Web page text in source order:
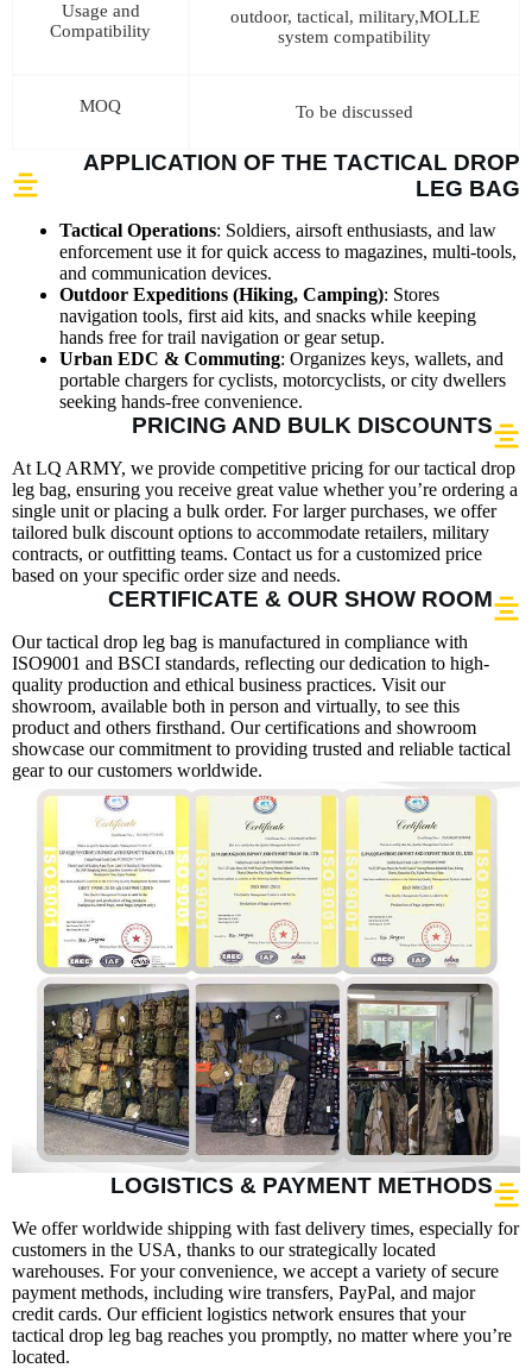
Usage and
Compatibility
outdoor, tactical, military,MOLLE
system compatibility
MOQ To be discussed
APPLICATION OF THE TACTICAL DROP
LEG BAG
Tactical Operations: Soldiers, airsoft enthusiasts, and law
enforcement use it for quick access to magazines, multi-tools,
and communication devices.
Outdoor Expeditions (Hiking, Camping): Stores
navigation tools, first aid kits, and snacks while keeping
hands free for trail navigation or gear setup.
Urban EDC & Commuting: Organizes keys, wallets, and
portable chargers for cyclists, motorcyclists, or city dwellers
seeking hands-free convenience.
PRICING AND BULK DISCOUNTS
At LQ ARMY, we provide competitive pricing for our tactical drop
leg bag, ensuring you receive great value whether you’re ordering a
single unit or placing a bulk order. For larger purchases, we offer
tailored bulk discount options to accommodate retailers, military
contracts, or outfitting teams. Contact us for a customized price
based on your specific order size and needs.
CERTIFICATE & OUR SHOW ROOM
Our tactical drop leg bag is manufactured in compliance with
ISO9001 and BSCI standards, reflecting our dedication to high-
quality production and ethical business practices. Visit our
showroom, available both in person and virtually, to see this
product and others firsthand. Our certifications and showroom
showcase our commitment to providing trusted and reliable tactical
gear to our customers worldwide.
LOGISTICS & PAYMENT METHODS
We offer worldwide shipping with fast delivery times, especially for
customers in the USA, thanks to our strategically located
warehouses. For your convenience, we accept a variety of secure
payment methods, including wire transfers, PayPal, and major
credit cards. Our efficient logistics network ensures that your
tactical drop leg bag reaches you promptly, no matter where you’re
located.